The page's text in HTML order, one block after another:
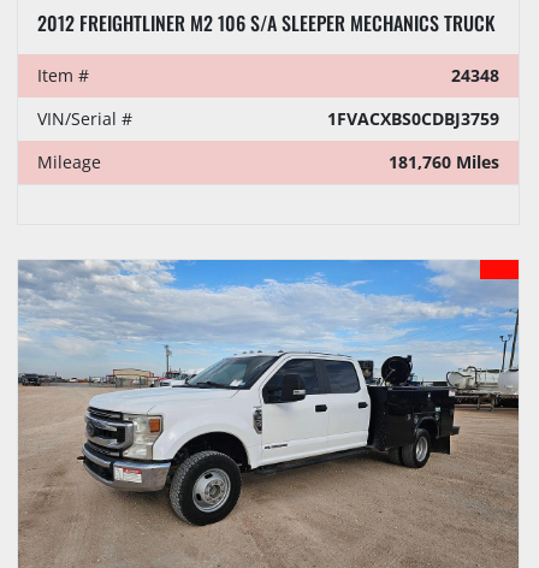
2012 FREIGHTLINER M2 106 S/A SLEEPER MECHANICS TRUCK
Item #
24348
VIN/Serial #
1FVACXBS0CDBJ3759
Mileage
181,760 Miles